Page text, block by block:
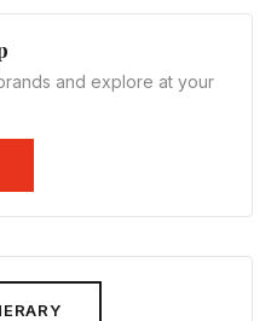
and explore at your